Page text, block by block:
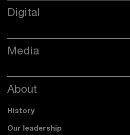
Digital
Media
About
History
Our leadership